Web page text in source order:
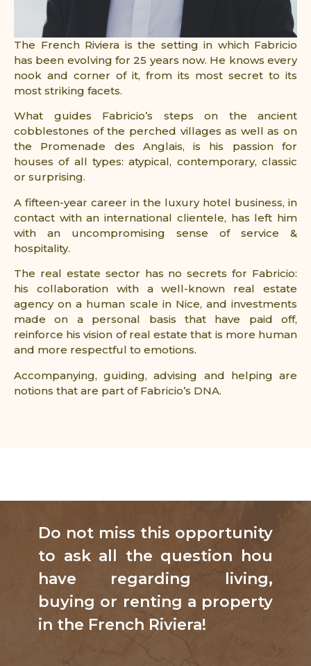
The French Riviera is the setting in which Fabricio
has been evolving for 25 years now. He knows every
nook and corner of it, from its most secret to its
most striking facets.
What guides Fabricio’s steps on the ancient
cobblestones of the perched villages as well as on
the Promenade des Anglais, is his passion for
houses of all types: atypical, contemporary, classic
or surprising.
A fifteen-year career in the luxury hotel business, in
contact with an international clientele, has left him
with an uncompromising sense of service &
hospitality.
The real estate sector has no secrets for Fabricio:
his collaboration with a well-known real estate
agency on a human scale in Nice, and investments
made on a personal basis that have paid off,
reinforce his vision of real estate that is more human
and more respectful to emotions.
Accompanying, guiding, advising and helping are
notions that are part of Fabricio’s DNA.
Do not miss this opportunity
to ask all the question hou
have regarding living,
buying or renting a property
in the French Riviera!